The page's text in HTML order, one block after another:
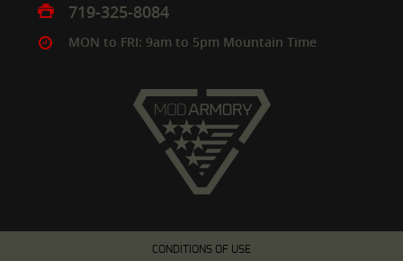
719-325-8084
MON to FRI: 9am to 5pm Mountain Time
CONDITIONS OF USE